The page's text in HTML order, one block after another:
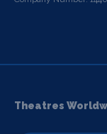
Theatres